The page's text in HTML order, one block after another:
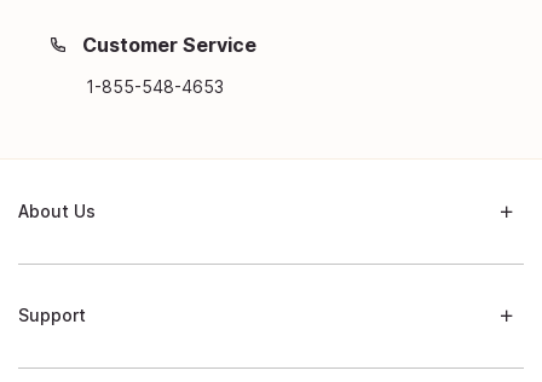
Customer Service
1-855-548-4653
About Us
Support